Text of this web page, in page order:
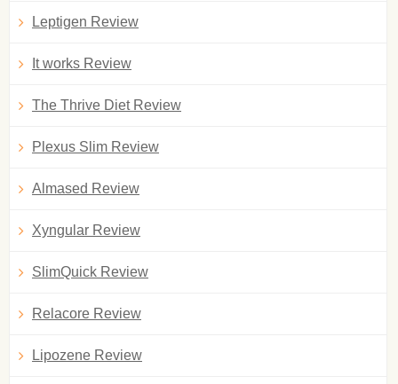
Leptigen Review
It works Review
The Thrive Diet Review
Plexus Slim Review
Almased Review
Xyngular Review
SlimQuick Review
Relacore Review
Lipozene Review